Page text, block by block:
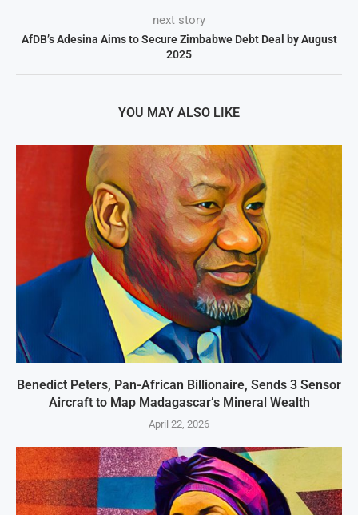
next story
AfDB’s Adesina Aims to Secure Zimbabwe Debt Deal by August
2025
YOU MAY ALSO LIKE
Benedict Peters, Pan-African Billionaire, Sends 3 Sensor
Aircraft to Map Madagascar’s Mineral Wealth
April 22, 2026